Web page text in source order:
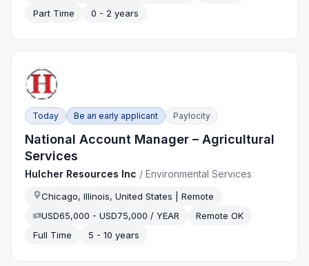
Part Time
0 - 2 years
Today Be an early applicant Paylocity
National Account Manager – Agricultural
Services
Hulcher Resources Inc /Environmental Services
Chicago, Illinois, United States | Remote
USD65,000 - USD75,000 / YEAR
Remote OK
Full Time
5 - 10 years